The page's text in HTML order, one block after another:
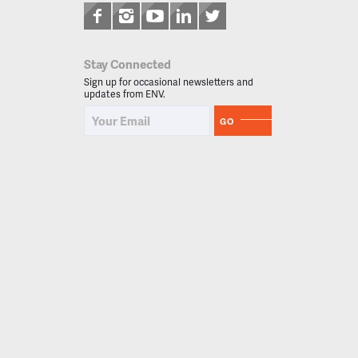
Stay Connected
Sign up for occasional newsletters and
updates from ENV.
GO